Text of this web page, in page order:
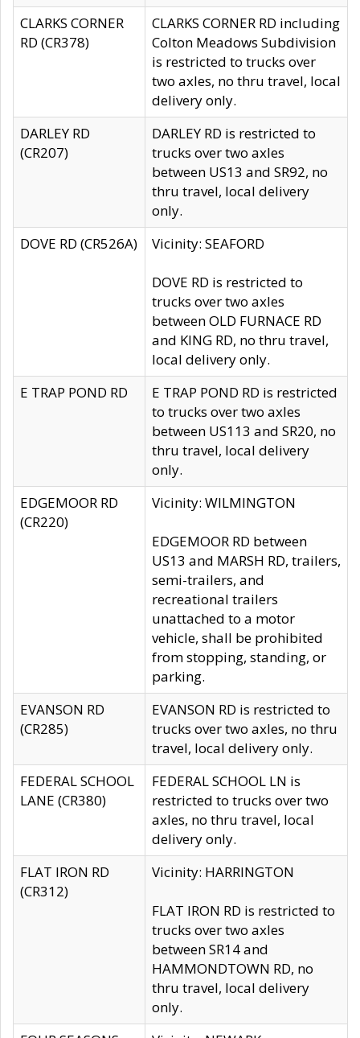
CLARKS CORNER
RD (CR378)
CLARKS CORNER RD including
Colton Meadows Subdivision
is restricted to trucks over
two axles, no thru travel, local
delivery only.
DARLEY RD
(CR207)
DARLEY RD is restricted to
trucks over two axles
between US13 and SR92, no
thru travel, local delivery
only.
DOVE RD (CR526A)
Vicinity: SEAFORD
DOVE RD is restricted to
trucks over two axles
between OLD FURNACE RD
and KING RD, no thru travel,
local delivery only.
E TRAP POND RD
E TRAP POND RD is restricted
to trucks over two axles
between US113 and SR20, no
thru travel, local delivery
only.
EDGEMOOR RD
(CR220)
Vicinity: WILMINGTON
EDGEMOOR RD between
US13 and MARSH RD, trailers,
semi-trailers, and
recreational trailers
unattached to a motor
vehicle, shall be prohibited
from stopping, standing, or
parking.
EVANSON RD
(CR285)
EVANSON RD is restricted to
trucks over two axles, no thru
travel, local delivery only.
FEDERAL SCHOOL
LANE (CR380)
FEDERAL SCHOOL LN is
restricted to trucks over two
axles, no thru travel, local
delivery only.
FLAT IRON RD
(CR312)
Vicinity: HARRINGTON
FLAT IRON RD is restricted to
trucks over two axles
between SR14 and
HAMMONDTOWN RD, no
thru travel, local delivery
only.